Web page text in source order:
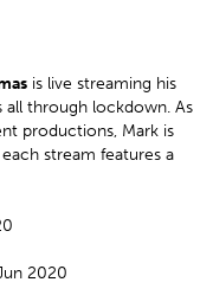
is live streaming his
through lockdown. As
productions, Mark is
stream features a
2020